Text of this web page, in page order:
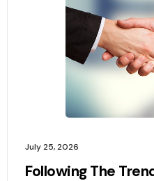
July 25, 2026
Following The